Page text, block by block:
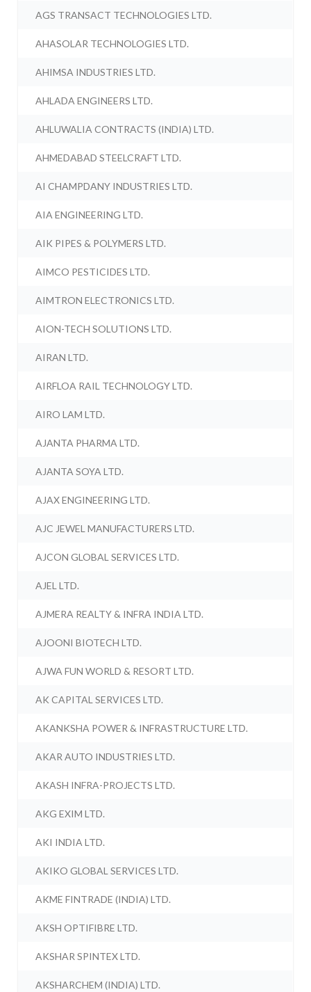
AGS TRANSACT TECHNOLOGIES LTD.
AHASOLAR TECHNOLOGIES LTD.
AHIMSA INDUSTRIES LTD.
AHLADA ENGINEERS LTD.
AHLUWALIA CONTRACTS (INDIA) LTD.
AHMEDABAD STEELCRAFT LTD.
AI CHAMPDANY INDUSTRIES LTD.
AIA ENGINEERING LTD.
AIK PIPES & POLYMERS LTD.
AIMCO PESTICIDES LTD.
AIMTRON ELECTRONICS LTD.
AION-TECH SOLUTIONS LTD.
AIRAN LTD.
AIRFLOA RAIL TECHNOLOGY LTD.
AIRO LAM LTD.
AJANTA PHARMA LTD.
AJANTA SOYA LTD.
AJAX ENGINEERING LTD.
AJC JEWEL MANUFACTURERS LTD.
AJCON GLOBAL SERVICES LTD.
AJEL LTD.
AJMERA REALTY & INFRA INDIA LTD.
AJOONI BIOTECH LTD.
AJWA FUN WORLD & RESORT LTD.
AK CAPITAL SERVICES LTD.
AKANKSHA POWER & INFRASTRUCTURE LTD.
AKAR AUTO INDUSTRIES LTD.
AKASH INFRA-PROJECTS LTD.
AKG EXIM LTD.
AKI INDIA LTD.
AKIKO GLOBAL SERVICES LTD.
AKME FINTRADE (INDIA) LTD.
AKSH OPTIFIBRE LTD.
AKSHAR SPINTEX LTD.
AKSHARCHEM (INDIA) LTD.